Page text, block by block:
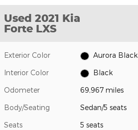
Used 2021 Kia
Forte LXS
Exterior Color Aurora Black
Interior Color Black
Odometer 69,967 miles
Body/Seating Sedan/5 seats
Seats 5 seats